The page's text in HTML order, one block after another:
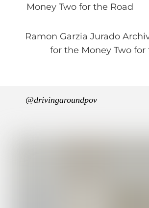
Money Two for the Road
Ramon Garzia Jurado
for the Money Two for
@drivingaroundpov